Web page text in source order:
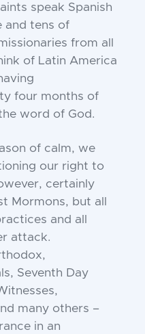
speak Spanish
and tens of
from all
of Latin America
four months of
word of God.
of calm, we
our right to
certainly
Mormons, but all
and all
attack.
Seventh Day
many others –
in an